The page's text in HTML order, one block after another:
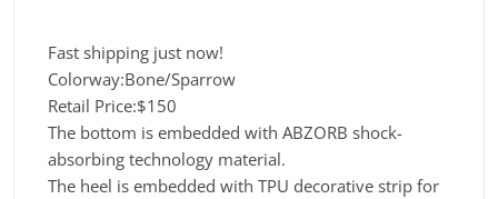
Fast shipping just now!
Colorway:Bone/Sparrow
Retail Price:$150
The bottom is embedded with ABZORB shock-
absorbing technology material.
The heel is embedded with TPU decorative strip for